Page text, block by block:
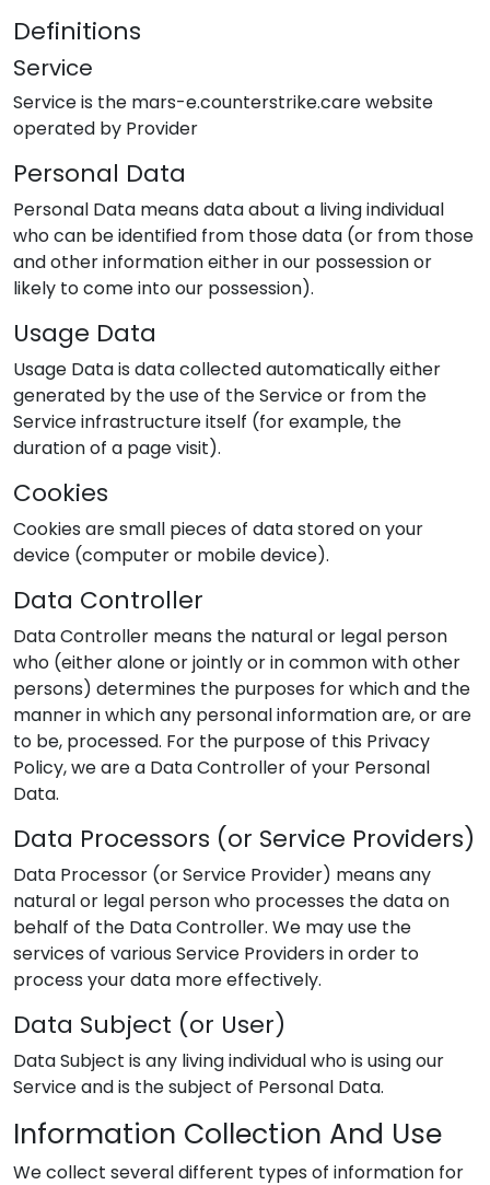
Definitions
Service
Service is the mars-e.counterstrike.carewebsite
operated by Provider
Personal Data
Personal Data means data about a living individual
who can be identified from those data (or from those
and other information either in our possession or
likely to come into our possession).
Usage Data
Usage Data is data collected automatically either
generated by the use of the Service or from the
Service infrastructure itself (for example, the
duration of a page visit).
Cookies
Cookies are small pieces of data stored on your
device (computer or mobile device).
Data Controller
Data Controller means the natural or legal person
who (either alone or jointly or in common with other
persons) determines the purposes for which and the
manner in which any personal information are, or are
to be, processed. For the purpose of this Privacy
Policy, we are a Data Controller of your Personal
Data.
Data Processors (or Service Providers)
Data Processor (or Service Provider) means any
natural or legal person who processes the data on
behalf of the Data Controller. We may use the
services of various Service Providers in order to
process your data more effectively.
Data Subject (or User)
Data Subject is any living individual who is using our
Service and is the subject of Personal Data.
Information Collection And Use
We collect several different types of information for